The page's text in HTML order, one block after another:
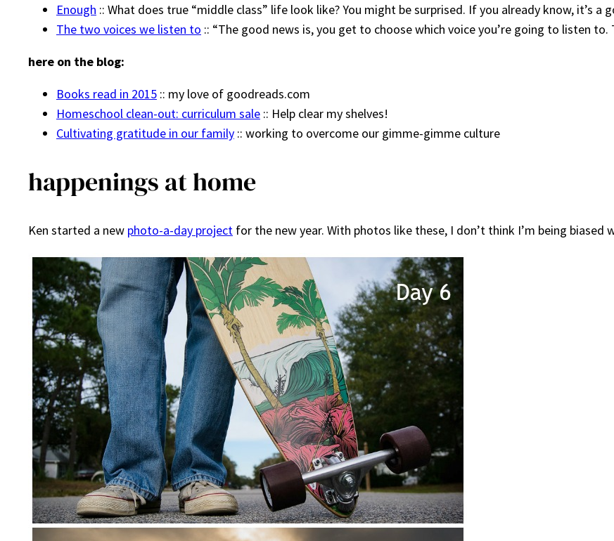
Enough :: What does true “middle class” life look like? You might be surprised. If you already know, it’s a
The two voices we listen to :: “The good news is, you get to choose which voice you’re going to listen to.
here on the blog:
Books read in 2015 :: my love of goodreads.com
Homeschool clean-out: curriculum sale :: Help clear my shelves!
Cultivating gratitude in our family :: working to overcome our gimme-gimme culture
happenings at home
Ken started a new photo-a-day project for the new year. With photos like these, I don’t think I’m being biased